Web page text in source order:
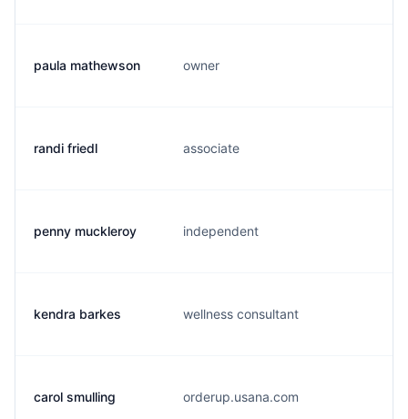
paula mathewson owner
randi friedl associate
penny muckleroy independent
kendra barkes wellness consultant
carol smulling orderup.usana.com